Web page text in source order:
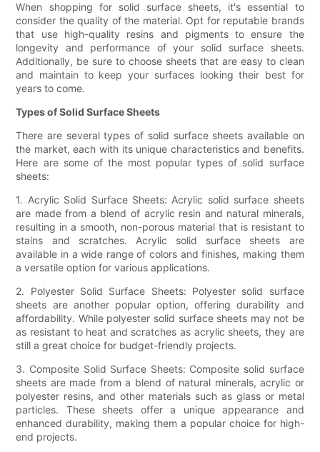
When shopping for solid surface sheets, it's essential to
consider the quality of the material. Opt for reputable brands
that use high-quality resins and pigments to ensure the
longevity and performance of your solid surface sheets.
Additionally, be sure to choose sheets that are easy to clean
and maintain to keep your surfaces looking their best for
years to come.
Types of Solid Surface Sheets
There are several types of solid surface sheets available on
the market, each with its unique characteristics and benefits.
Here are some of the most popular types of solid surface
sheets:
1. Acrylic Solid Surface Sheets: Acrylic solid surface sheets
are made from a blend of acrylic resin and natural minerals,
resulting in a smooth, non-porous material that is resistant to
stains and scratches. Acrylic solid surface sheets are
available in a wide range of colors and finishes, making them
a versatile option for various applications.
2. Polyester Solid Surface Sheets: Polyester solid surface
sheets are another popular option, offering durability and
affordability. While polyester solid surface sheets may not be
as resistant to heat and scratches as acrylic sheets, they are
still a great choice for budget-friendly projects.
3. Composite Solid Surface Sheets: Composite solid surface
sheets are made from a blend of natural minerals, acrylic or
polyester resins, and other materials such as glass or metal
particles. These sheets offer a unique appearance and
enhanced durability, making them a popular choice for high-
end projects.